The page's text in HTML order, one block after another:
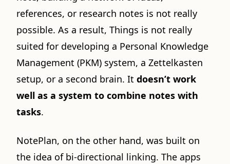
references, or research notes is not really
possible. As a result, Things is not really
suited for developing a Personal Knowledge
Management (PKM) system, a Zettelkasten
setup, or a second brain. It doesn’t work
well as a system to combine notes with
tasks.
NotePlan, on the other hand, was built on
the idea of bi-directional linking. The apps